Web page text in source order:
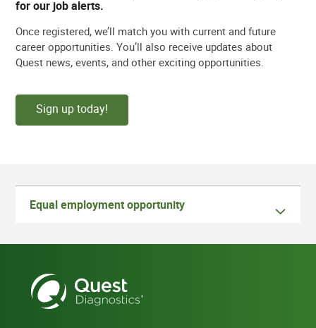
for our job alerts.
Once registered, we’ll match you with current and future
career opportunities. You’ll also receive updates about
Quest news, events, and other exciting opportunities.
Sign up today!
Equal employment opportunity